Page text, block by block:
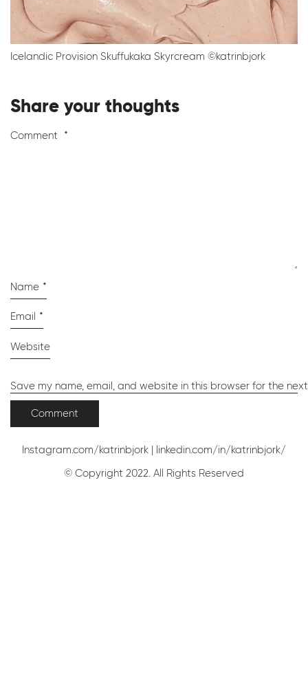
Icelandic Provision Skuffukaka Skyrcream ©katrinbjork
Share your thoughts
Comment *
Name *
Email *
Website
Save my name, email, and website in this browser for the
Instagram.com/katrinbjork | linkedin.com/in/katrinbjork/
© Copyright 2022. All Rights Reserved